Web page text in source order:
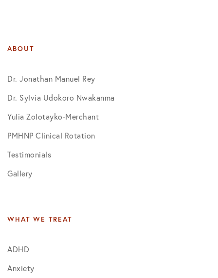
ABOUT
Dr. Jonathan Manuel Rey
Dr. Sylvia Udokoro Nwakanma
Yulia Zolotayko-Merchant
PMHNP Clinical Rotation
Testimonials
Gallery
WHAT WE TREAT
ADHD
Anxiety